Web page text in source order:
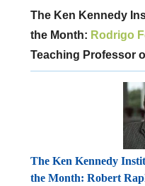
The Ken Kennedy
the Month: Rodrigo
Teaching Professor
The Ken Kennedy
the Month: Robert